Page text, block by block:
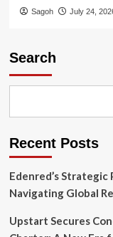
Sagoh July 24,
Search
Recent Posts
Edenred’s Strategic
Navigating Global
Upstart Secures